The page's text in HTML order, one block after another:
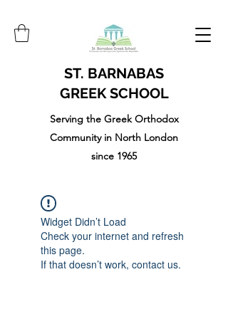
ST. BARNABAS
GREEK SCHOOL
Serving the Greek Orthodox
Community in North London
since 1965
Widget Didn’t Load
Check your internet and refresh
this page.
If that doesn’t work, contact us.